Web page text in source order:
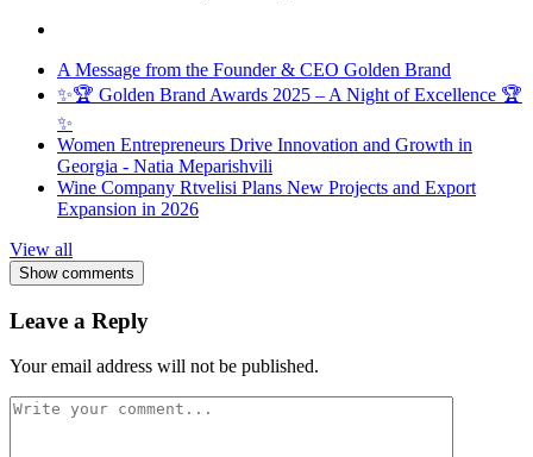
A Message from the Founder & CEO Golden Brand
✨🏆 Golden Brand Awards 2025 – A Night of Excellence 🏆
✨
Women Entrepreneurs Drive Innovation and Growth in
Georgia - Natia Meparishvili
Wine Company Rtvelisi Plans New Projects and Export
Expansion in 2026
View all
Show comments
Leave a Reply
Your email address will not be published.